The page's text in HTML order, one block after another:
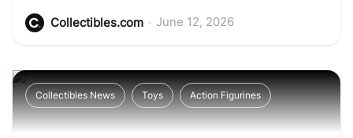
Collectibles.com June 12, 2026
Collectibles News Toys Action Figurines